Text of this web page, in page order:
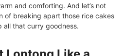
and comforting. And let’s not
of breaking apart those rice cakes
all that curry goodness.